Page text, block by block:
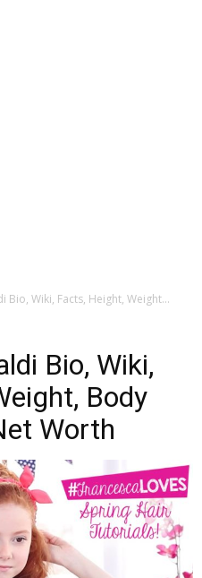
Bio, Wiki, Facts, Height, Weight...
Bio, Wiki,
Body
Worth